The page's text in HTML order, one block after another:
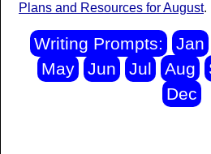
Plans and Resources for August.
Writing Prompts: Jan
May
Jun Jul Aug
Dec